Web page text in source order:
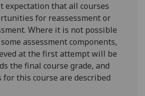
expectation that all courses
for reassessment or
Where it is not possible
assessment components,
at the first attempt will be
the final course grade, and
for this course are described